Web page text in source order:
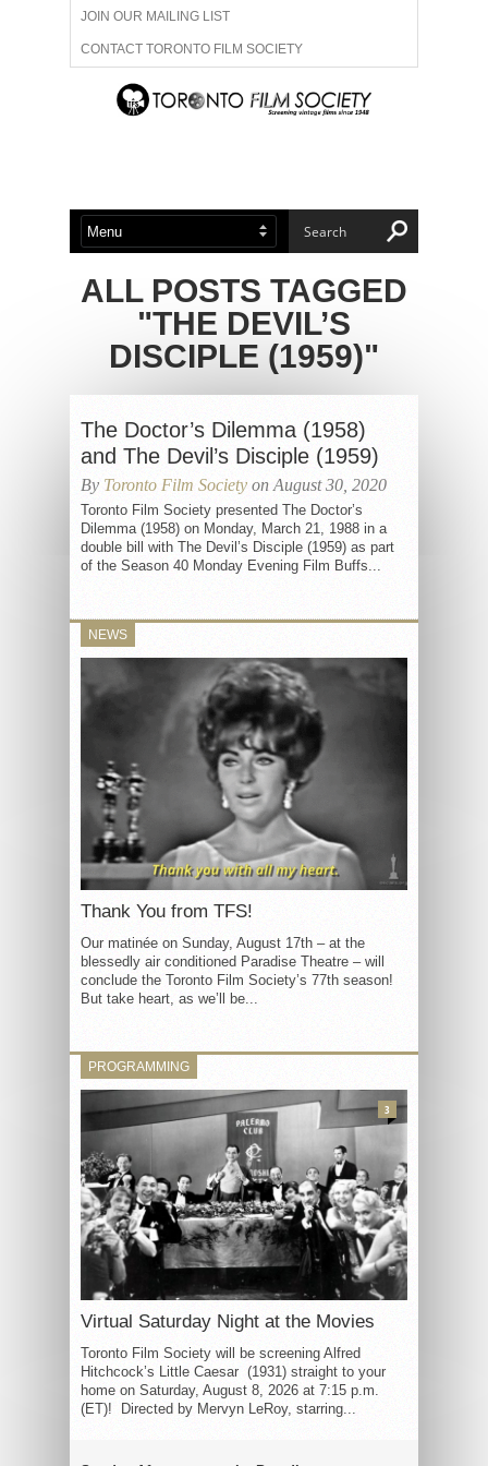
JOIN OUR MAILING LIST
CONTACT TORONTO FILM SOCIETY
ADVERTISE WITH US
ABOUT US MEMBERSHIP
ALL POSTS TAGGED
"THE DEVIL’S
DISCIPLE (1959)"
The Doctor’s Dilemma (1958)
and The Devil’s Disciple (1959)
By Toronto Film Society on August 30, 2020
Toronto Film Society presented The Doctor’s
Dilemma (1958) on Monday, March 21, 1988 in a
double bill with The Devil’s Disciple (1959) as part
of the Season 40 Monday Evening Film Buffs...
NEWS
Thank You from TFS!
Our matinée on Sunday, August 17th – at the
blessedly air conditioned Paradise Theatre – will
conclude the Toronto Film Society’s 77th season!
But take heart, as we’ll be...
PROGRAMMING
Virtual Saturday Night at the Movies
Toronto Film Society will be screening Alfred
Hitchcock’s Little Caesar (1931) straight to your
home on Saturday, August 8, 2026 at 7:15 p.m.
(ET)! Directed by Mervyn LeRoy, starring...
3